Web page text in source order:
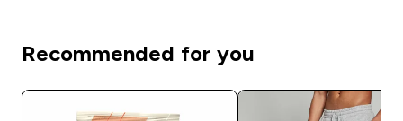
Recommended for you